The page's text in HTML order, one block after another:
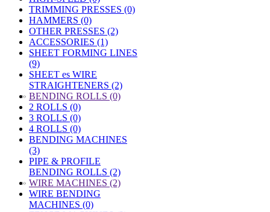
TRIMMING PRESSES (0)
HAMMERS (0)
OTHER PRESSES (2)
ACCESSORIES (1)
SHEET FORMING LINES
(9)
SHEET es WIRE
STRAIGHTENERS (2)
» BENDING ROLLS (0)
2 ROLLS (0)
3 ROLLS (0)
4 ROLLS (0)
BENDING MACHINES
(3)
PIPE & PROFILE
BENDING ROLLS (2)
» WIRE MACHINES (2)
WIRE BENDING
MACHINES (0)